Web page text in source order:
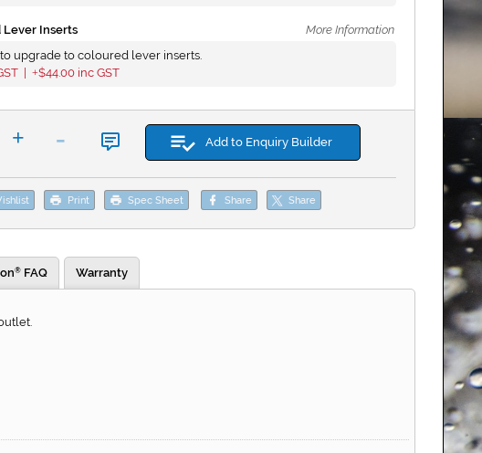
Lever Inserts
More Information
upgrade to coloured lever inserts.
| +$44.00 inc GST
+ - Add to Enquiry Builder
Print Spec Sheet Share Share
® FAQ Warranty